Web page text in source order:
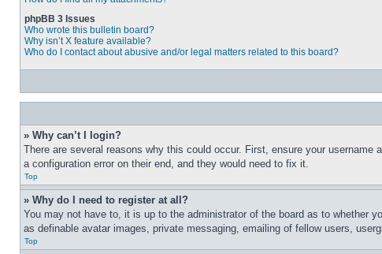
phpBB 3 Issues
Who wrote this bulletin board?
Why isn’t X feature available?
Who do I contact about abusive and/or legal matters related to this board?
» Why can’t I login?
There are several reasons why this could occur. First, ensure your
a configuration error on their end, and they would need to fix it.
Top
» Why do I need to register at all?
You may not have to, it is up to the administrator of the board as to whether
as definable avatar images, private messaging, emailing of fellow users,
Top